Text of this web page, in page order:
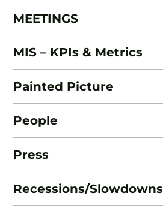
MEETINGS
MIS – KPIs & Metrics
Painted Picture
People
Press
Recessions/Slowdowns